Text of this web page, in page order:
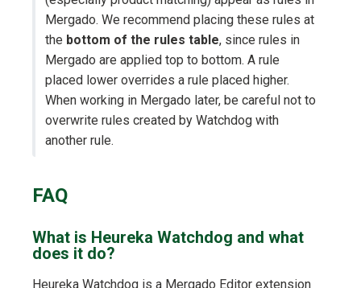
Mergado. We recommend placing these rules at
the bottom of the rules table, since rules in
Mergado are applied top to bottom. A rule
placed lower overrides a rule placed higher.
When working in Mergado later, be careful not to
overwrite rules created by Watchdog with
another rule.
FAQ
What is Heureka Watchdog and what
does it do?
Heureka Watchdog is a Mergado Editor extension